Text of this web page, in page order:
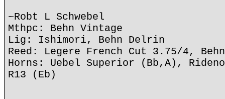
~Robt L Schwebel
Mthpc: Behn Vintage
Lig: Ishimori, Behn Delrin
Reed: Legere French Cut 3.75/4,
Horns: Uebel Superior (Bb,A),
R13 (Eb)